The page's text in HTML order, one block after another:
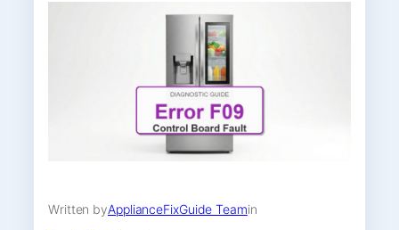
Written byApplianceFixGuide Teamin